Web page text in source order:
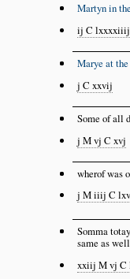
Martyn in
ij C lxxxxiiij
Marye at the
j C xxvij
Some of all
j M vj C xvj
wherof was
j M iiij C lxv
Somma
same as
xxiij M vj C